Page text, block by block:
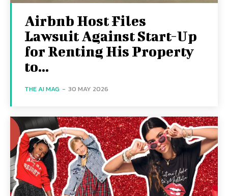
Airbnb Host Files
Lawsuit Against Start-Up
for Renting His Property
to...
THE AI MAG - 30 MAY 2026